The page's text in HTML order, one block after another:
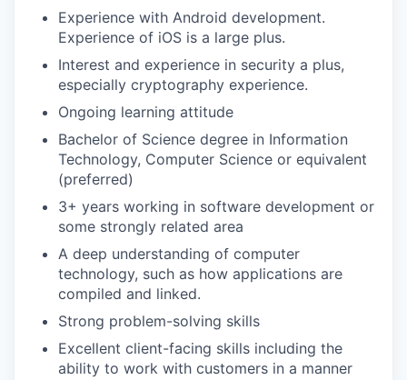
Experience with Android development.
Experience of iOS is a large plus.
Interest and experience in security a plus,
especially cryptography experience.
Ongoing learning attitude
Bachelor of Science degree in Information
Technology, Computer Science or equivalent
(preferred)
3+ years working in software development or
some strongly related area
A deep understanding of computer
technology, such as how applications are
compiled and linked.
Strong problem-solving skills
Excellent client-facing skills including the
ability to work with customers in a manner